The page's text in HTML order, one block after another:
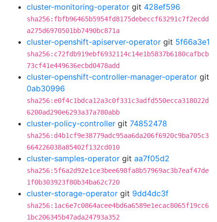
cluster-monitoring-operator git 428ef596
sha256:fbfb96465b5954fd8175debeccf63291c7f2ecdd
a275d6970501bb7490bc871a
cluster-openshift-apiserver-operator git 5f66a3e1
sha256:c72fdb919ebf6932114c14e1b5837b6180cafbcb
73cf41e449636ecbd0478add
cluster-openshift-controller-manager-operator git
0ab30996
sha256:e0f4c1bdca12a3c0f331c3adfd550ecca318022d
6200ad290e6293a37a780abb
cluster-policy-controller git 74852478
sha256:d4b1cf9e38779adc95aa6da206f6920c9ba705c3
664226038a85402f132cd010
cluster-samples-operator git aa7f05d2
sha256:5f6a2d92e1ce3bee698fa8b57969ac3b7eaf47de
1f0b303923f80b34ba62c720
cluster-storage-operator git 9dd4dc3f
sha256:1ac6e7c0864acee4bd6a6589e1ecac8065f19cc6
1bc206345b47ada24793a352